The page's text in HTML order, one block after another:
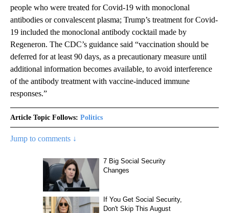
people who were treated for Covid-19 with monoclonal
antibodies or convalescent plasma; Trump’s treatment for Covid-
19 included the monoclonal antibody cocktail made by
Regeneron. The CDC’s guidance said “vaccination should be
deferred for at least 90 days, as a precautionary measure until
additional information becomes available, to avoid interference
of the antibody treatment with vaccine-induced immune
responses.”
Article Topic Follows: Politics
Jump to comments ↓